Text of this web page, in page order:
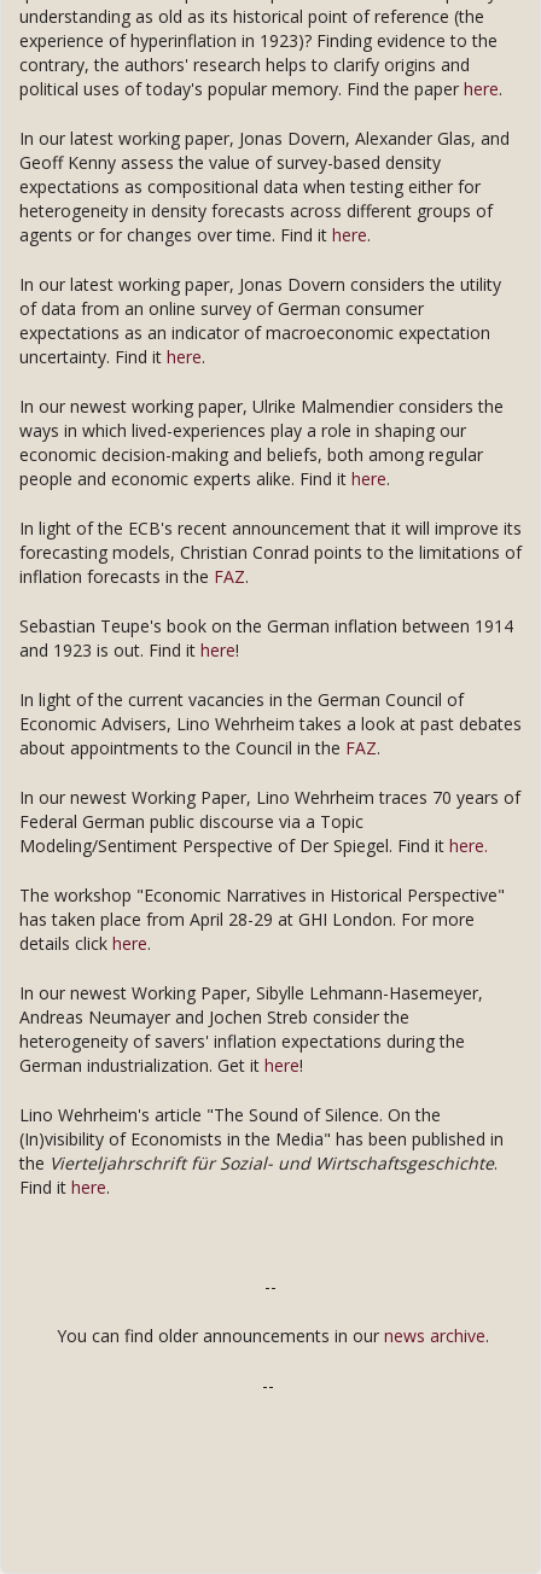
understanding as old as its historical point of reference (the
experience of hyperinflation in 1923)? Finding evidence to the
contrary, the authors' research helps to clarify origins and
political uses of today's popular memory. Find the paper here.
In our latest working paper, Jonas Dovern, Alexander Glas, and
Geoff Kenny assess the value of survey-based density
expectations as compositional data when testing either for
heterogeneity in density forecasts across different groups of
agents or for changes over time. Find it here.
In our latest working paper, Jonas Dovern considers the utility
of data from an online survey of German consumer
expectations as an indicator of macroeconomic expectation
uncertainty. Find it here.
In our newest working paper, Ulrike Malmendier considers the
ways in which lived-experiences play a role in shaping our
economic decision-making and beliefs, both among regular
people and economic experts alike. Find it here.
In light of the ECB's recent announcement that it will improve its
forecasting models, Christian Conrad points to the limitations of
inflation forecasts in the FAZ.
Sebastian Teupe's book on the German inflation between 1914
and 1923 is out. Find it here!
In light of the current vacancies in the German Council of
Economic Advisers, Lino Wehrheim takes a look at past debates
about appointments to the Council in the FAZ.
In our newest Working Paper, Lino Wehrheim traces 70 years of
Federal German public discourse via a Topic
Modeling/Sentiment Perspective of Der Spiegel. Find it here.
The workshop "Economic Narratives in Historical Perspective"
has taken place from April 28-29 at GHI London. For more
details click here.
In our newest Working Paper, Sibylle Lehmann-Hasemeyer,
Andreas Neumayer and Jochen Streb consider the
heterogeneity of savers' inflation expectations during the
German industrialization. Get it here!
Lino Wehrheim's article "The Sound of Silence. On the
(In)visibility of Economists in the Media" has been published in
the Vierteljahrschrift für Sozial- und Wirtschaftsgeschichte.
Find it here.
--
You can find older announcements in our news archive.
--